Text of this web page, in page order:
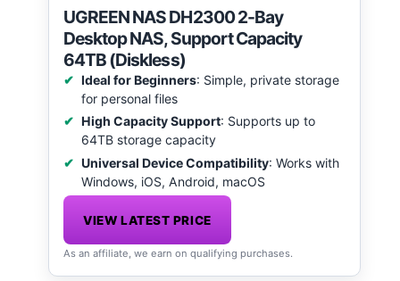
UGREEN NAS DH2300 2-Bay
Desktop NAS, Support Capacity
64TB (Diskless)
Ideal for Beginners: Simple, private storage
for personal files
High Capacity Support: Supports up to
64TB storage capacity
Universal Device Compatibility: Works with
Windows, iOS, Android, macOS
VIEW LATEST PRICE
As an affiliate, we earn on qualifying purchases.